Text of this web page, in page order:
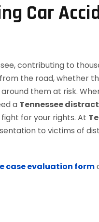
Car
contributing to
the road, whether
them at risk.
a Tennessee
for your rights. At
to victims of
case evaluation form